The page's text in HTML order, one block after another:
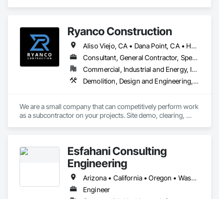
Ryanco Construction
Aliso Viejo, CA • Dana Point, CA • Huntington Beach, CA • Irvine, CA • Laguna Beach, CA • Laguna Hills, CA • Los Angeles, CA • San Clemente, CA • San Diego, CA • Temecula, CA • California
Consultant, General Contractor, Specialty Contractor
Commercial, Industrial and Energy, Infrastructure
Demolition, Design and Engineering, Earthwork, Estimating, General Construction Management, Petroleum Products Piping, Project Management and Coordination
We are a small company that can competitively perform work
as a subcontractor on your projects. Site demo, clearing,
Esfahani Consulting
Engineering
Arizona • California • Oregon • Washington
Engineer